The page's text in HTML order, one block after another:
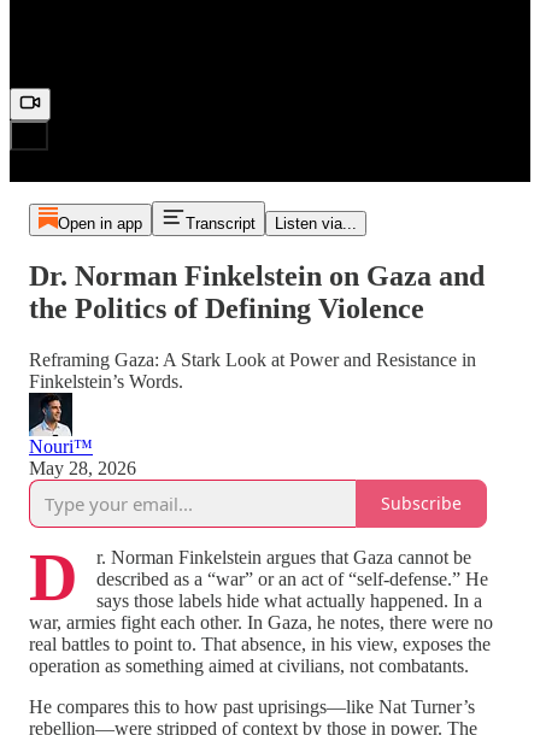
Open in app Transcript Listen via...
Dr. Norman Finkelstein on Gaza and
the Politics of Defining Violence
Reframing Gaza: A Stark Look at Power and Resistance in
Finkelstein’s Words.
Nouri™️
May 28, 2026
Subscribe
D
r. Norman Finkelstein argues that Gaza cannot be
described as a “war” or an act of “self‑defense.” He
says those labels hide what actually happened. In a
war, armies fight each other. In Gaza, he notes, there were no
real battles to point to. That absence, in his view, exposes the
operation as something aimed at civilians, not combatants.
He compares this to how past uprisings—like Nat Turner’s
rebellion—were stripped of context by those in power. The